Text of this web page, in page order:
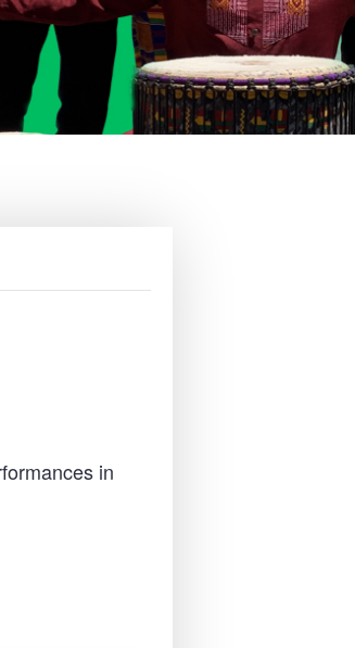
in